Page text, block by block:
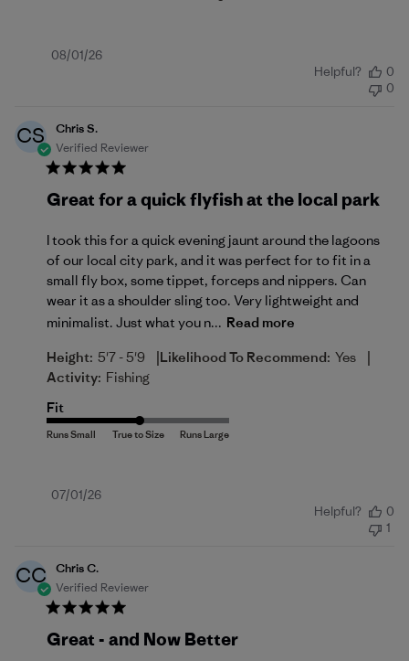
Published
08/01/26
Helpful?
0
0
CS
Chris S.
Verified Reviewer
Great for a quick flyfish at the local park
I took this for a quick evening jaunt around the lagoons
of our local city park, and it was perfect for to fit in a
small fly box, some tippet, forceps and nippers. Can
wear it as a shoulder sling too. Very lightweight and
minimalist. Just what you n... Read more
Height: 5'7 - 5'9 |Likelihood To Recommend: Yes |
Activity: Fishing
Fit
Published
07/01/26
Helpful?
0
1
CC
Chris C.
Verified Reviewer
Great - and Now Better